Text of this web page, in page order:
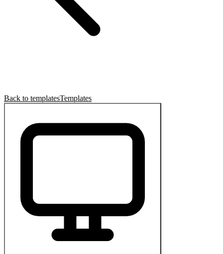
Back to templatesTemplates